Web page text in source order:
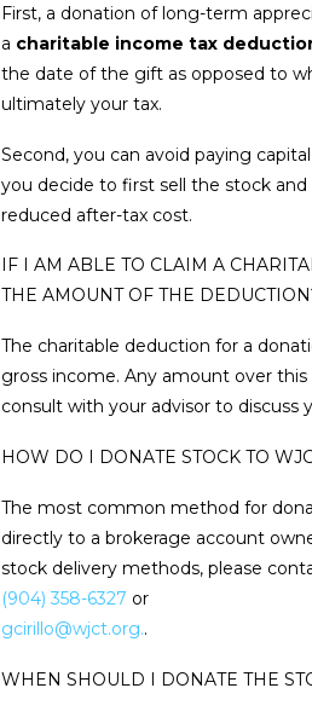
First, a donation of long-term
a charitable income tax
the date of the gift as opposed to
ultimately your tax.
Second, you can avoid paying
you decide to first sell the stock
reduced after-tax cost.
IF I AM ABLE TO CLAIM A
THE AMOUNT OF THE
The charitable deduction for a
gross income. Any amount over
consult with your advisor to discuss
HOW DO I DONATE STOCK TO
The most common method for
directly to a brokerage account
stock delivery methods, please
(904) 358-6327 or
gcirillo@wjct.org..
WHEN SHOULD I DONATE THE